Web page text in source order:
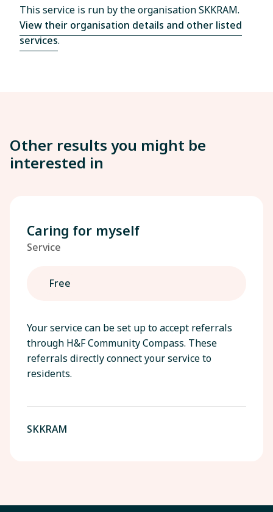
This service is run by the organisation SKKRAM.
View their organisation details and other listed
services.
Other results you might be
interested in
Caring for myself
Service
Free
Your service can be set up to accept referrals
through H&F Community Compass. These
referrals directly connect your service to
residents.
SKKRAM